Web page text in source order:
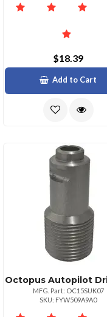
$18.39
Add to Cart
MFG. Part: OC15SUK07
SKU: FYW509A9A0